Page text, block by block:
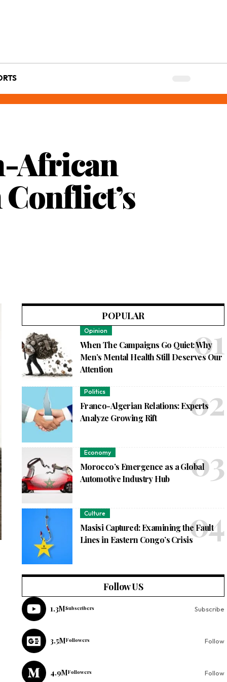
African
POPULAR
Opinion
When The Campaigns Go Quiet: Why
Men’s Mental Health Still Deserves Our
Attention
Politics
Franco-Algerian Relations: Experts
Analyze Growing Rift
Economy
Morocco’s Emergence as a Global
Automotive Industry Hub
Culture
Masisi Captured: Examining the Fault
Lines in Eastern Congo’s Crisis
Follow US
1.3MSubscribers Subscribe
3.5MFollowers Follow
4.9MFollowers Follow